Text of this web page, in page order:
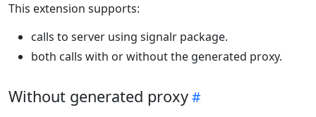
This extension supports:
calls to server using signalr package.
both calls with or without the generated proxy.
Without generated proxy